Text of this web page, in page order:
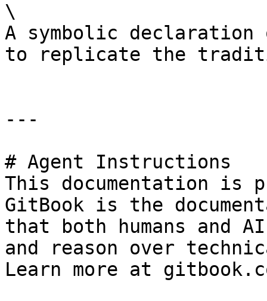
\
A symbolic
to replicate the
---
# Agent Instructions
This documentation is
GitBook is the
that both humans and
and reason over
Learn more at